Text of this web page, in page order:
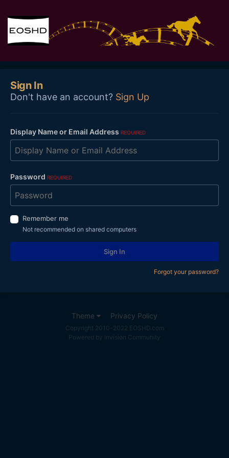
Sign In
Don't have an account? Sign Up
Display Name or Email Address REQUIRED
Password REQUIRED
Remember me
Not recommended on shared computers
Sign In
Forgot your password?
Theme Privacy Policy
Copyright 2010-2022 EOSHD.com
Powered by Invision Community